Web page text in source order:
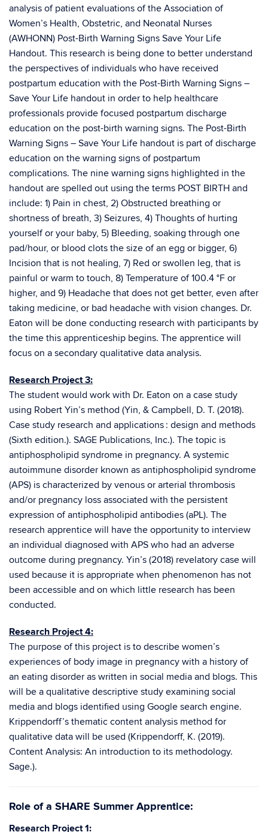
analysis of patient evaluations of the Association of
Women’s Health, Obstetric, and Neonatal Nurses
(AWHONN) Post-Birth Warning Signs Save Your Life
Handout. This research is being done to better understand
the perspectives of individuals who have received
postpartum education with the Post-Birth Warning Signs –
Save Your Life handout in order to help healthcare
professionals provide focused postpartum discharge
education on the post-birth warning signs. The Post-Birth
Warning Signs – Save Your Life handout is part of discharge
education on the warning signs of postpartum
complications. The nine warning signs highlighted in the
handout are spelled out using the terms POST BIRTH and
include: 1) Pain in chest, 2) Obstructed breathing or
shortness of breath, 3) Seizures, 4) Thoughts of hurting
yourself or your baby, 5) Bleeding, soaking through one
pad/hour, or blood clots the size of an egg or bigger, 6)
Incision that is not healing, 7) Red or swollen leg, that is
painful or warm to touch, 8) Temperature of 100.4 °F or
higher, and 9) Headache that does not get better, even after
taking medicine, or bad headache with vision changes. Dr.
Eaton will be done conducting research with participants by
the time this apprenticeship begins. The apprentice will
focus on a secondary qualitative data analysis.
Research Project 3:
The student would work with Dr. Eaton on a case study
using Robert Yin’s method (Yin, & Campbell, D. T. (2018).
Case study research and applications : design and methods
(Sixth edition.). SAGE Publications, Inc.). The topic is
antiphospholipid syndrome in pregnancy. A systemic
autoimmune disorder known as antiphospholipid syndrome
(APS) is characterized by venous or arterial thrombosis
and/or pregnancy loss associated with the persistent
expression of antiphospholipid antibodies (aPL). The
research apprentice will have the opportunity to interview
an individual diagnosed with APS who had an adverse
outcome during pregnancy. Yin’s (2018) revelatory case will
used because it is appropriate when phenomenon has not
been accessible and on which little research has been
conducted.
Research Project 4:
The purpose of this project is to describe women’s
experiences of body image in pregnancy with a history of
an eating disorder as written in social media and blogs. This
will be a qualitative descriptive study examining social
media and blogs identified using Google search engine.
Krippendorff’s thematic content analysis method for
qualitative data will be used (Krippendorff, K. (2019).
Content Analysis: An introduction to its methodology.
Sage.).
Role of a SHARE Summer Apprentice:
Research Project 1: